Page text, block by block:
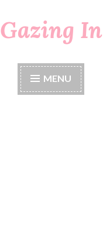
Gazing In
MENU